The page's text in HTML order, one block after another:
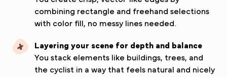
combining rectangle and freehand selections
with color fill, no messy lines needed.
Layering your scene for depth and balance
You stack elements like buildings, trees, and
the cyclist in a way that feels natural and nicely